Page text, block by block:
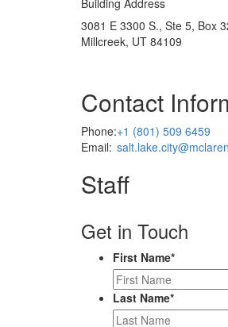
Building Address
3081 E 3300 S., Ste 5, Box
Millcreek, UT 84109
Contact
Phone:+1 (801) 509 6459
Email:
Staff
Get in Touch
First Name*
Last Name*